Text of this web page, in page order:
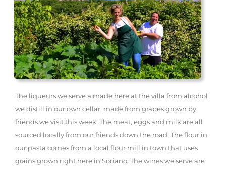
The liqueurs we serve a made here at the villa from alcohol
we distill in our own cellar, made from grapes grown by
friends we visit this week. The meat, eggs and milk are all
sourced locally from our friends down the road. The flour in
our pasta comes from a local flour mill in town that uses
grains grown right here in Soriano. The wines we serve are